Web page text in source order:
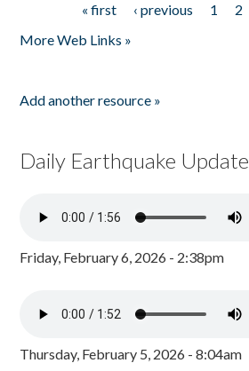
« first ‹ previous 1 2
More Web Links »
Add another resource »
Daily Earthquake Update
Friday, February 6, 2026 - 2:38pm
Thursday, February 5, 2026 - 8:04am